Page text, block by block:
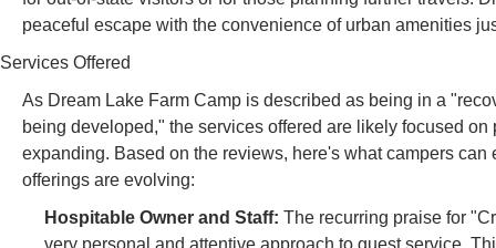
peaceful escape with the convenience of urban amenities
Services Offered
As Dream Lake Farm Camp is described as being in a
being developed," the services offered are likely focused
expanding. Based on the reviews, here's what campers
offerings are evolving:
Hospitable Owner and Staff: The recurring praise for
very personal and attentive approach to guest service.